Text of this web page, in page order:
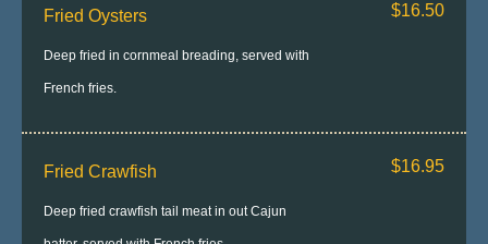
Fried Oysters
Deep fried in cornmeal breading, served with
French fries.
$16.50
Fried Crawfish
Deep fried crawfish tail meat in out Cajun
$16.95